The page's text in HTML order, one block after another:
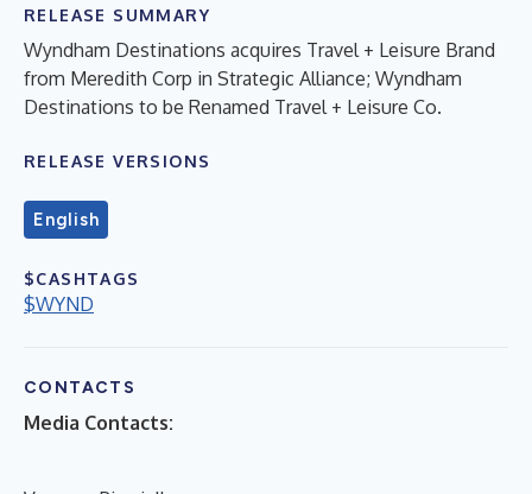
RELEASE SUMMARY
Wyndham Destinations acquires Travel + Leisure Brand
from Meredith Corp in Strategic Alliance; Wyndham
Destinations to be Renamed Travel + Leisure Co.
RELEASE VERSIONS
English
$CASHTAGS
$WYND
CONTACTS
Media Contacts: